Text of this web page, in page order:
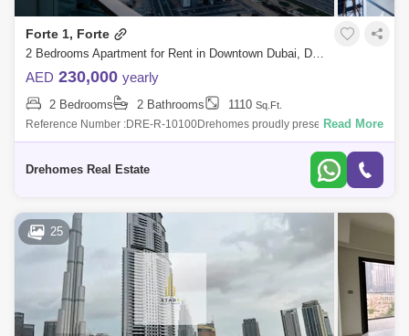
Forte 1, Forte
2 Bedrooms Apartment for Rent in Downtown Dubai, Dubai - 6916641
AED 230,000 yearly
2 Bedrooms 2 Bathrooms 1110 Sq.Ft.
Reference Number :DRE-R-10100Drehomes proudly presents this new
2 bedroom hi rise apartment offering immersive views of the sea at Forte
Read More
Drehomes Real Estate
25